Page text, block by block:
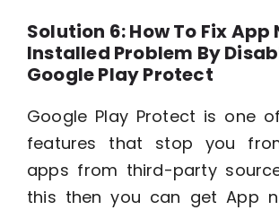
Solution 6: How To Fix App
Installed Problem By
Google Play Protect
Google Play Protect is one
features that stop you
apps from third-party
this then you can get App